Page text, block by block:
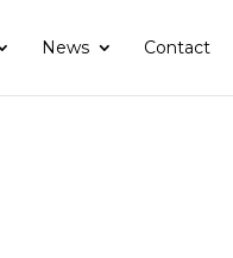
News Contact